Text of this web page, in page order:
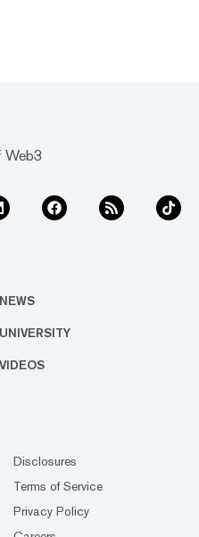
Web3
NEWS
UNIVERSITY
VIDEOS
Disclosures
Terms of Service
Privacy Policy